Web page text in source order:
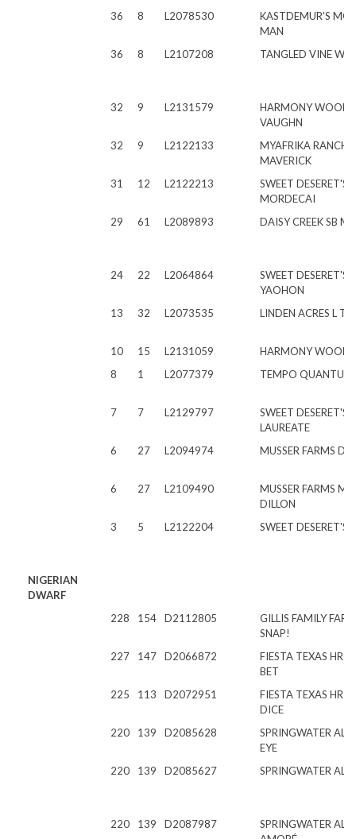
36
8 L2078530
KASTDEMUR'S
MAN
36
8 L2107208 TANGLED VINE
32 9 L2131579
HARMONY WOODS
VAUGHN
32
9 L2122133
MYAFRIKA RANCH
MAVERICK
31
12 L2122213
SWEET DESERET'S
MORDECAI
29
61 L2089893 DAISY CREEK SB
24 22 L2064864
SWEET DESERET'S
YAOHON
13
32 L2073535 LINDEN ACRES L
10 15 L2131059
HARMONY
8
1 L2077379 TEMPO QUANTUM
7 7 L2129797
SWEET DESERET'S
LAUREATE
6
27 L2094974 MUSSER FARMS
6 27 L2109490
MUSSER FARMS
DILLON
3
5 L2122204 SWEET DESERET'S
NIGERIAN
DWARF
228
154 D2112805
GILLIS FAMILY
SNAP!
227
147 D2066872
FIESTA TEXAS HR
BET
225
113 D2072951
FIESTA TEXAS HR
DICE
220
139 D2085628
SPRINGWATER AL
EYE
220
139 D2085627 SPRINGWATER AL
220 139 D2087987
SPRINGWATER AL